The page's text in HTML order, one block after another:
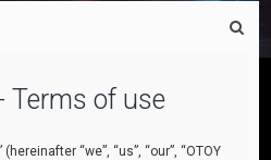
Terms of use
“we”, “us”, “our”, “OTOY